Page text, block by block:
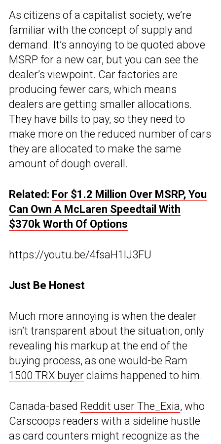
As citizens of a capitalist society, we’re
familiar with the concept of supply and
demand. It’s annoying to be quoted above
MSRP for a new car, but you can see the
dealer’s viewpoint. Car factories are
producing fewer cars, which means
dealers are getting smaller allocations.
They have bills to pay, so they need to
make more on the reduced number of cars
they are allocated to make the same
amount of dough overall.
Related: For $1.2 Million Over MSRP, You
Can Own A McLaren Speedtail With
$370k Worth Of Options
https://youtu.be/4fsaH1lJ3FU
Just Be Honest
Much more annoying is when the dealer
isn’t transparent about the situation, only
revealing his markup at the end of the
buying process, as one would-be Ram
1500 TRX buyer claims happened to him.
Canada-based Reddit user The_Exia, who
Carscoops readers with a sideline hustle
as card counters might recognize as the